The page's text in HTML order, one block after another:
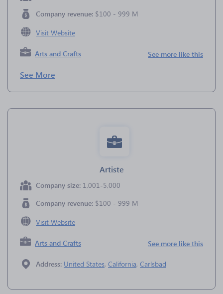
Company revenue: $100 - 999 M
Visit Website
Arts and Crafts See more like this
See More
Artiste
Company size: 1,001-5,000
Company revenue: $100 - 999 M
Visit Website
Arts and Crafts See more like this
Address: United States, California, Carlsbad